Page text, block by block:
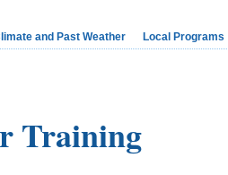
and Past Weather Local Programs
Training